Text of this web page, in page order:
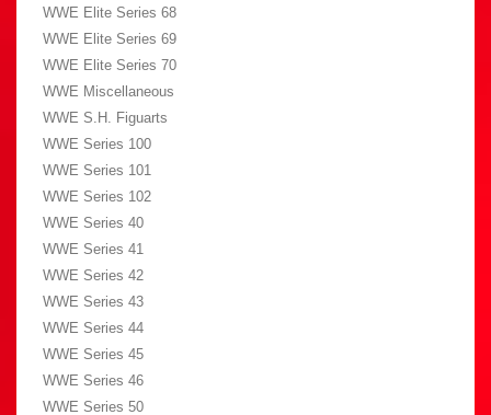
WWE Elite Series 68
WWE Elite Series 69
WWE Elite Series 70
WWE Miscellaneous
WWE S.H. Figuarts
WWE Series 100
WWE Series 101
WWE Series 102
WWE Series 40
WWE Series 41
WWE Series 42
WWE Series 43
WWE Series 44
WWE Series 45
WWE Series 46
WWE Series 50